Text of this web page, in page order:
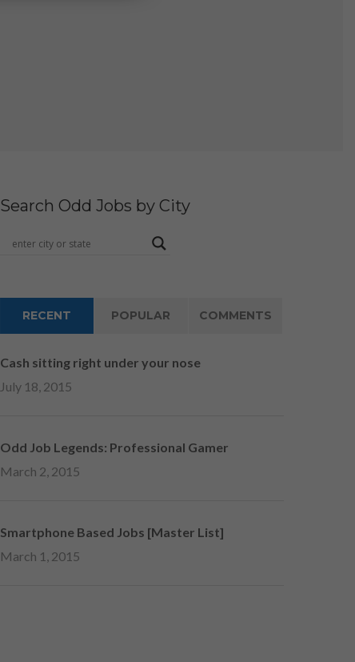
Search Odd Jobs by City
RECENT POPULAR COMMENTS
Cash sitting right under your nose
July 18, 2015
Odd Job Legends: Professional Gamer
March 2, 2015
Smartphone Based Jobs [Master List]
March 1, 2015